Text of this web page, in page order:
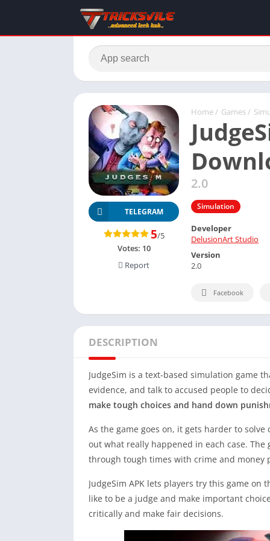
Home / Games /
2.0
Simulation
TELEGRAM
5/5
Votes: 10
Report
Developer
DelusionArt Studio
Version
2.0
Facebook
DESCRIPTION
JudgeSim is a text-based simulation game
evidence, and talk to accused people to
make tough choices and hand down
As the game goes on, it gets harder to
out what really happened in each case.
through tough times with crime and money
JudgeSim APK lets players try this game on
like to be a judge and make important
critically and make fair decisions.